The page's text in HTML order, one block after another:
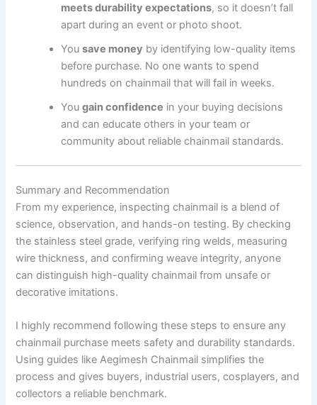
meets durability expectations, so it doesn’t fall
apart during an event or photo shoot.
Yousave money by identifying low-quality items
before purchase. No one wants to spend
hundreds on chainmail that will fail in weeks.
Yougain confidence in your buying decisions
and can educate others in your team or
community about reliable chainmail standards.
Summary and Recommendation
From my experience, inspecting chainmail is a blend of
science, observation, and hands-on testing. By checking
the stainless steel grade, verifying ring welds, measuring
wire thickness, and confirming weave integrity, anyone
can distinguish high-quality chainmail from unsafe or
decorative imitations.
I highly recommend following these steps to ensure any
chainmail purchase meets safety and durability standards.
Using guides like Aegimesh Chainmail simplifies the
process and gives buyers, industrial users, cosplayers, and
collectors a reliable benchmark.